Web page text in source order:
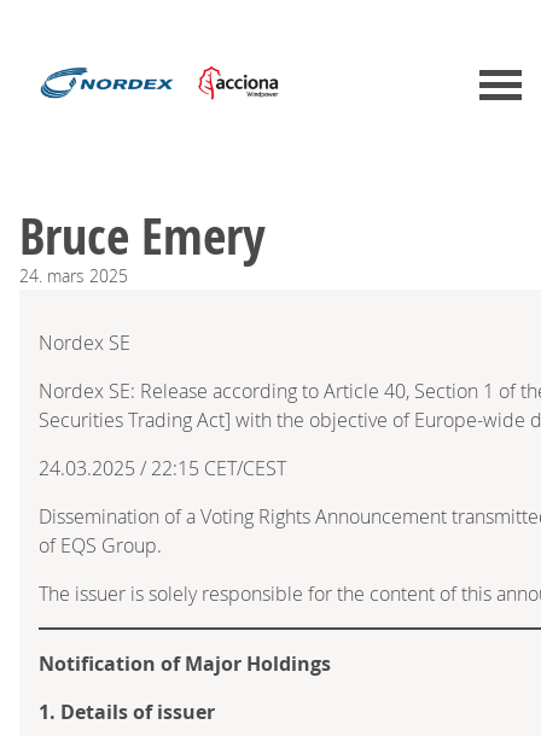
Bruce Emery
24. mars 2025
Nordex SE
Nordex SE: Release according to Article 40, Section 1 of
Securities Trading Act] with the objective of Europe-wide
24.03.2025 / 22:15 CET/CEST
Dissemination of a Voting Rights Announcement
of EQS Group.
The issuer is solely responsible for the content of this
Notification of Major Holdings
1. Details of issuer